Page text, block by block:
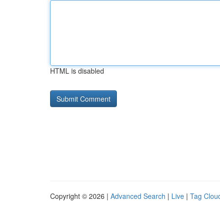
HTML is disabled
Copyright © 2026 | Advanced Search | Live | Tag